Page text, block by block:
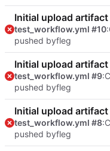
Initial upload
test_workflow.yml #10
pushed byfleg
Initial upload
test_workflow.yml #9
pushed byfleg
Initial upload
test_workflow.yml #8
pushed byfleg